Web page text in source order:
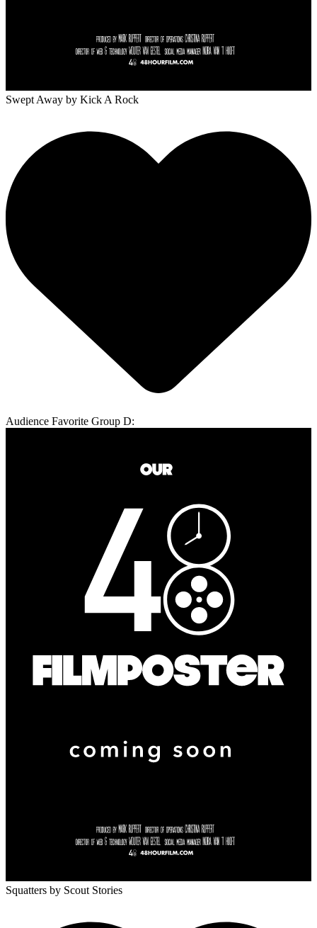
Swept Away by Kick A Rock
Audience Favorite Group D:
Squatters by Scout Stories